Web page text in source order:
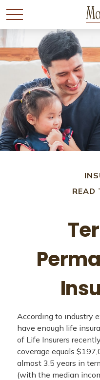
READ
According to industry
have enough life
of Life Insurers
coverage equals
almost 3.5 years in
(with the median